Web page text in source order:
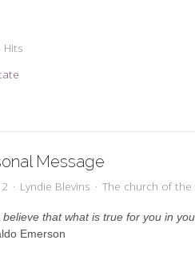
Hits
Message
Lyndie Blevins The church of the
that what is true for you in
Emerson